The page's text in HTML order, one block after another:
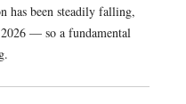
has been steadily falling,
— so a fundamental